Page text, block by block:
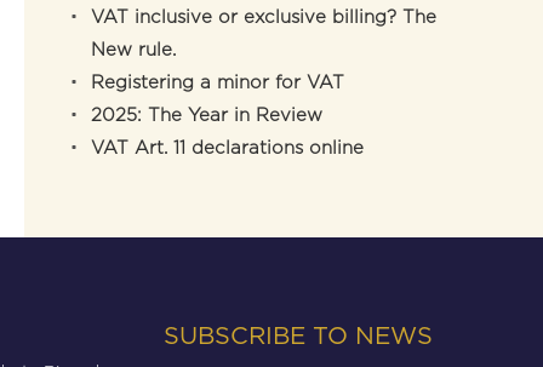
VAT inclusive or exclusive billing? The
New rule.
Registering a minor for VAT
2025: The Year in Review
VAT Art. 11 declarations online
SUBSCRIBE TO NEWS